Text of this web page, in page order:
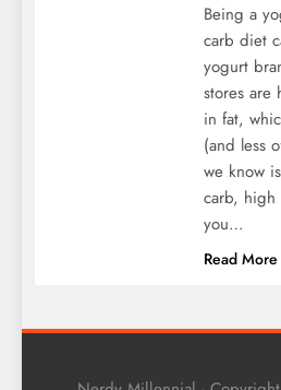
Being a
carb diet
yogurt
stores are
in fat,
(and less
we know
carb,
you…
Read More